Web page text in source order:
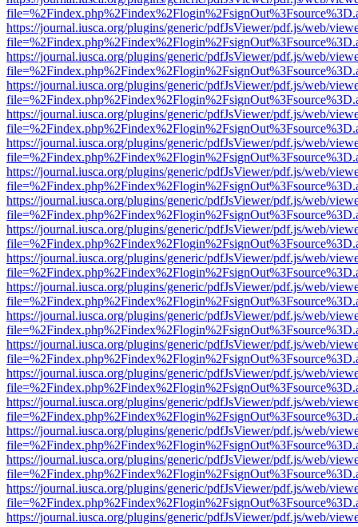
https://journal.iusca.org/plugins/generic/pdfJsViewer/pdf.js/web/
https://journal.iusca.org/plugins/generic/pdfJsViewer/pdf.js/web/
https://journal.iusca.org/plugins/generic/pdfJsViewer/pdf.js/web/
https://journal.iusca.org/plugins/generic/pdfJsViewer/pdf.js/web/
https://journal.iusca.org/plugins/generic/pdfJsViewer/pdf.js/web/
https://journal.iusca.org/plugins/generic/pdfJsViewer/pdf.js/web/
https://journal.iusca.org/plugins/generic/pdfJsViewer/pdf.js/web/
https://journal.iusca.org/plugins/generic/pdfJsViewer/pdf.js/web/
https://journal.iusca.org/plugins/generic/pdfJsViewer/pdf.js/web/
https://journal.iusca.org/plugins/generic/pdfJsViewer/pdf.js/web/
https://journal.iusca.org/plugins/generic/pdfJsViewer/pdf.js/web/
https://journal.iusca.org/plugins/generic/pdfJsViewer/pdf.js/web/
https://journal.iusca.org/plugins/generic/pdfJsViewer/pdf.js/web/
https://journal.iusca.org/plugins/generic/pdfJsViewer/pdf.js/web/
https://journal.iusca.org/plugins/generic/pdfJsViewer/pdf.js/web/
https://journal.iusca.org/plugins/generic/pdfJsViewer/pdf.js/web/
https://journal.iusca.org/plugins/generic/pdfJsViewer/pdf.js/web/
https://journal.iusca.org/plugins/generic/pdfJsViewer/pdf.js/web/